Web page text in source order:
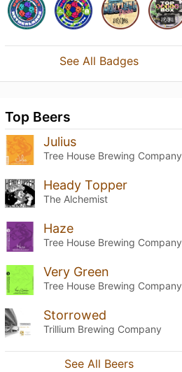
See All Badges
Top Beers
Julius
Tree House Brewing Company
Heady Topper
The Alchemist
Haze
Tree House Brewing Company
Very Green
Tree House Brewing Company
Storrowed
Trillium Brewing Company
See All Beers